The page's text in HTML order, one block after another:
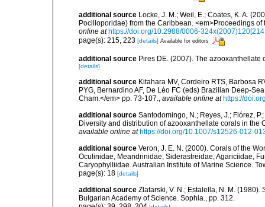
additional source Locke, J. M.; Weil, E.; Coates, K. A.
Pocilloporidae) from the Caribbean. <em>Proceedings
online at https://doi.org/10.2988/0006-
page(s): 215, 223 [details] Available for editors
additional source Pires DE. (2007). The
[details]
additional source Kitahara MV, Cordeiro RTS, Barbosa
PYG, Bernardino AF, De Léo FC (eds) Brazilian Deep-
Cham.</em> pp. 73-107., available online at https://
additional source Santodomingo, N.; Reyes, J.; Flórez,
Diversity and distribution of azooxanthellate corals in
available online at https://doi.org/10.1007/s12526-012-
additional source Veron, J. E. N. (2000). Corals of the
Oculinidae, Meandrinidae, Siderastreidae, Agariciidae,
Caryophylliidae. Australian Institute of Marine Science.
page(s): 18 [details]
additional source Zlatarski, V. N.; Estalella, N. M.
Bulgarian Academy of Science. Sophia., pp. 312.